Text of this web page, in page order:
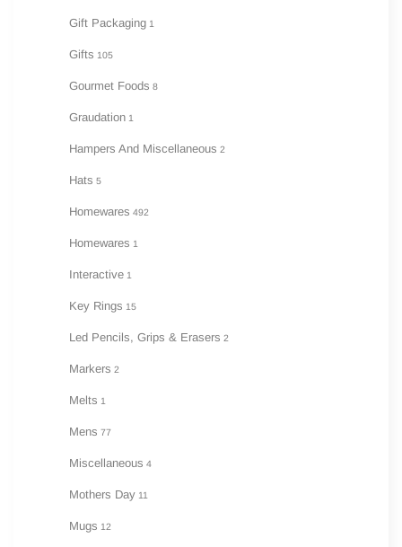
Gift Packaging 1
Gifts 105
Gourmet Foods 8
Graudation 1
Hampers And Miscellaneous 2
Hats 5
Homewares 492
Homewares 1
Interactive 1
Key Rings 15
Led Pencils, Grips & Erasers 2
Markers 2
Melts 1
Mens 77
Miscellaneous 4
Mothers Day 11
Mugs 12